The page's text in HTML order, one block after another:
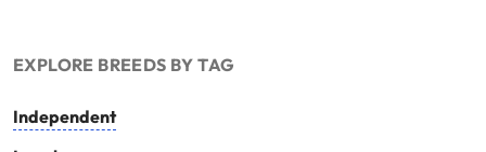
EXPLORE BREEDS BY TAG
Independent